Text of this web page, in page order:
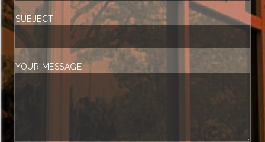
SUBJECT
YOUR MESSAGE